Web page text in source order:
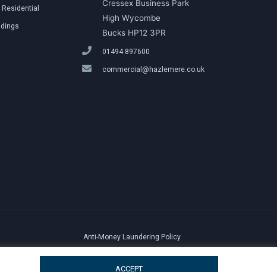
Cressex Business Park
High Wycombe
Bucks HP12 3PR
01494 897600
commercial@hazlemere.co.uk
Anti-Money Laundering Policy
ACCEPT